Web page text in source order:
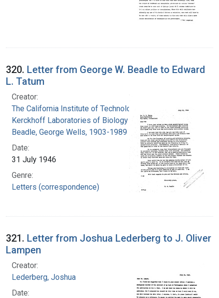
320. Letter from George W. Beadle to Edward
L. Tatum
Creator:
The California Institute of Technology.
Kerckhoff Laboratories of Biology
Beadle, George Wells, 1903-1989
Date:
31 July 1946
Genre:
Letters (correspondence)
321. Letter from Joshua Lederberg to J. Oliver
Lampen
Creator:
Lederberg, Joshua
Date: